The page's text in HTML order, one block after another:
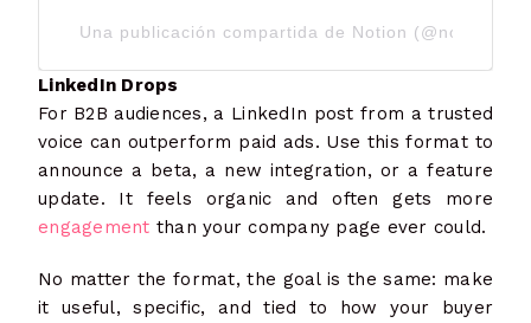
Una publicación compartida de Notion (@notionhq)
LinkedIn Drops
For B2B audiences, a LinkedIn post from a trusted
voice can outperform paid ads. Use this format to
announce a beta, a new integration, or a feature
update. It feels organic and often gets more
engagement than your company page ever could.
No matter the format, the goal is the same: make
it useful, specific, and tied to how your buyer